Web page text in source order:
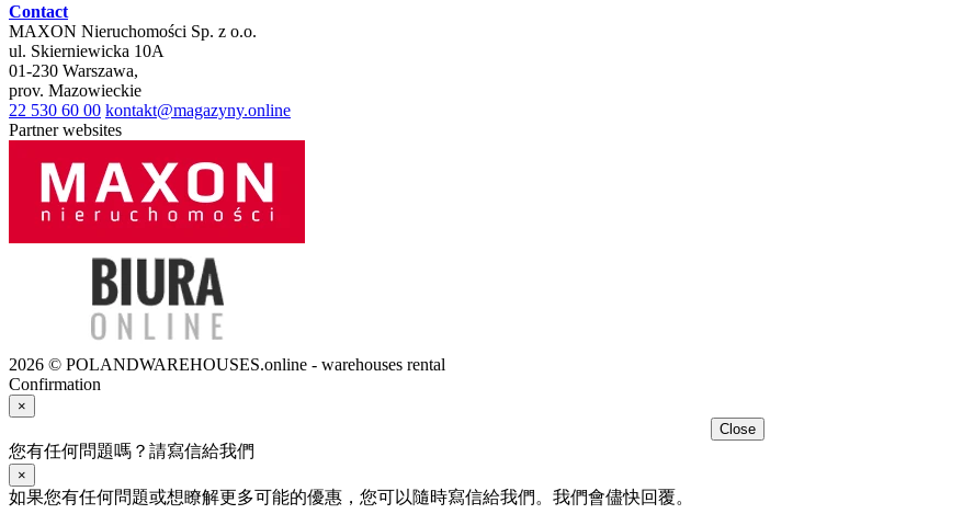
Contact
MAXON Nieruchomości Sp. z o.o.
ul. Skierniewicka 10A
01-230 Warszawa,
prov. Mazowieckie
22 530 60 00 kontakt@magazyny.online
Partner websites
2026 © POLANDWAREHOUSES.online - warehouses rental
Confirmation
×
Close
您有任何問題嗎？請寫信給我們
×
如果您有任何問題或想瞭解更多可能的優惠，您可以隨時寫信給我們。我們會儘快回覆。